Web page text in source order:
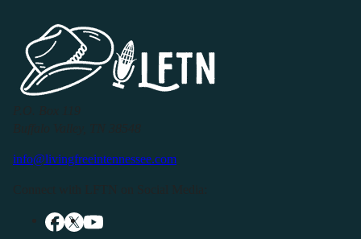
info@livingfreeintennessee.com